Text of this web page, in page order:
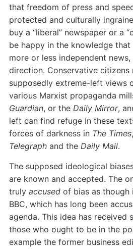
that freedom of press and
protected and culturally
buy a “liberal” newspaper or a
be happy in the knowledge that
more or less independent
direction. Conservative citizens
supposedly extreme-left views
various Marxist propaganda
Guardian, or the Daily Mirror,
left can find refuge in these
forces of darkness in The Times,
Telegraphand the Daily Mail.
The supposed ideological
are known and accepted. The
truly accused of bias as though
BBC, which has long been
agenda. This idea has received
those who ought to be in the
example the former business